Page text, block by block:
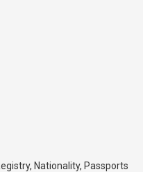
Nationality, Passports